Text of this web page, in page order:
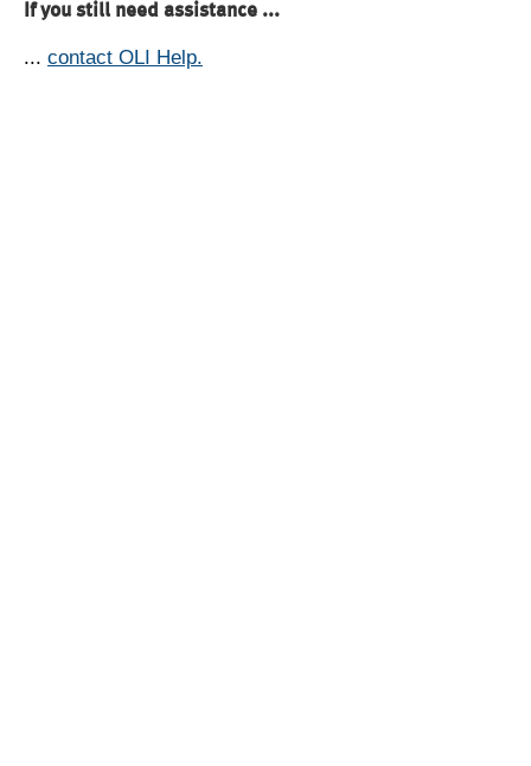
If you still need assistance ...
... contact OLI Help.